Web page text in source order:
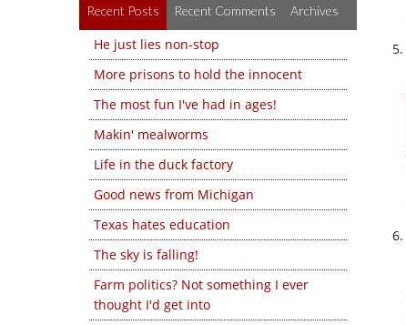
Recent Posts Recent Comments Archives
He just lies non-stop
More prisons to hold the innocent
The most fun I've had in ages!
Makin' mealworms
Life in the duck factory
Good news from Michigan
Texas hates education
The sky is falling!
Farm politics? Not something I ever
thought I'd get into